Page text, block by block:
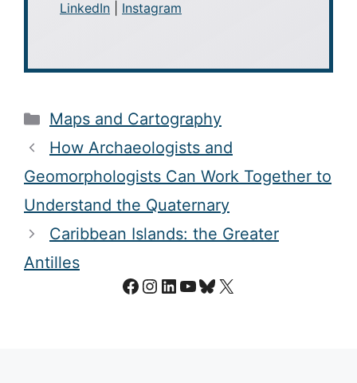
LinkedIn Instagram
Categories
Maps and Cartography
How Archaeologists and
Geomorphologists Can Work Together to
Understand the Quaternary
Caribbean Islands: the Greater
Antilles
Facebook
Instagram
LinkedIn
YouTube
Bluesky
X